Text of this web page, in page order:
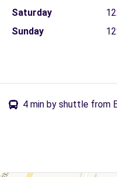
Saturday
Sunday
4 min by shuttle from